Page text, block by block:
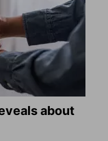
about